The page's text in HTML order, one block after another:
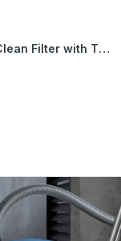
HEPA AirClean Filter with TimeStrip® SF-HA 60